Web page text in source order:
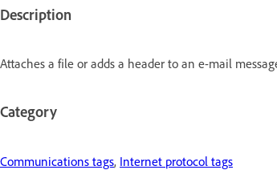
Description
Attaches a file or adds a header to an e-mail
Category
Communications tags, Internet protocol tags